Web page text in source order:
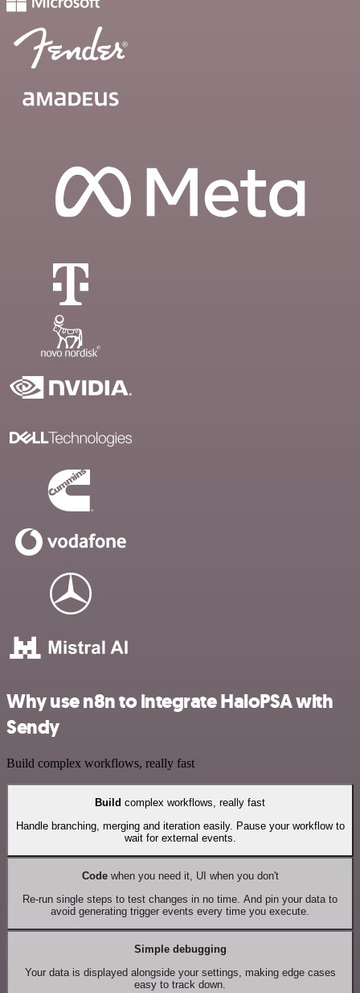
Why use n8n to integrate HaloPSA with
Sendy
Build complex workflows, really fast
Build complex workflows, really fast
Handle branching, merging and iteration easily. Pause your workflow to
wait for external events.
Codewhen you need it, UI when you don't
Re-run single steps to test changes in no time. And pin your data to
avoid generating trigger events every time you execute.
Simple debugging
Your data is displayed alongside your settings, making edge cases
easy to track down.